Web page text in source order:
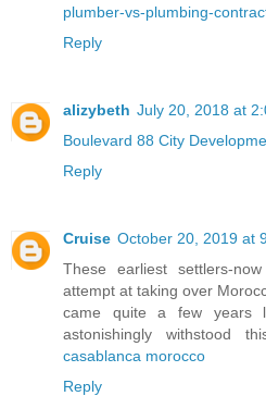
plumber-vs-plumbing-
Reply
alizybeth July 20, 2018 at
Boulevard 88 City
Reply
Cruise October 20, 2019 at
These earliest settlers-
attempt at taking over
came quite a few years
astonishingly withstood
casablanca morocco
Reply